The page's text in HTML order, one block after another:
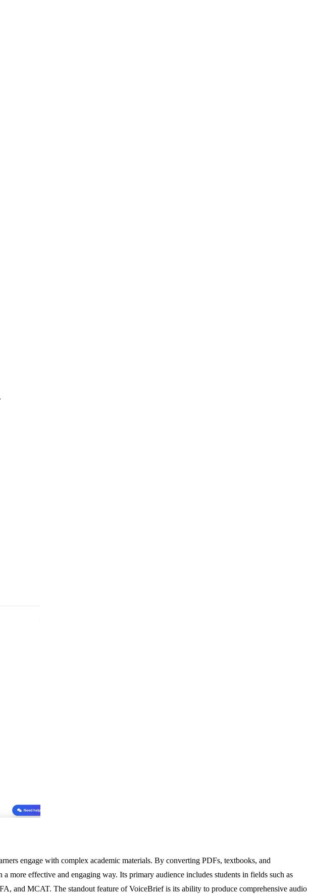
engage with complex academic materials. By converting PDFs, textbooks, and
more effective and engaging way. Its primary audience includes students in fields such as
and MCAT. The standout feature of VoiceBrief is its ability to produce comprehensive audio